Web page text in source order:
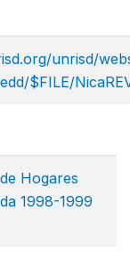
unrisd/
$FILE/
Hogares
1998-1999